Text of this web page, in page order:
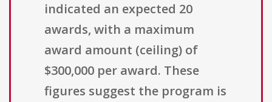
indicated an expected 20
awards, with a maximum
award amount (ceiling) of
$300,000 per award. These
figures suggest the program is